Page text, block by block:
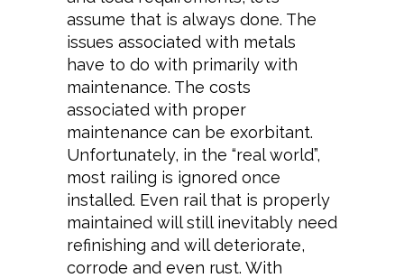
assume that is always done. The
issues associated with metals
have to do with primarily with
maintenance. The costs
associated with proper
maintenance can be exorbitant.
Unfortunately, in the “real world”,
most railing is ignored once
installed. Even rail that is properly
maintained will still inevitably need
refinishing and will deteriorate,
corrode and even rust. With